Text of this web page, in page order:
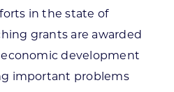
in the state of
grants are awarded
development
important problems